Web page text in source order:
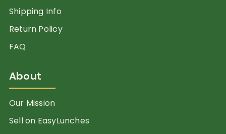
Shipping Info
Return Policy
FAQ
About
Our Mission
Sell on EasyLunches